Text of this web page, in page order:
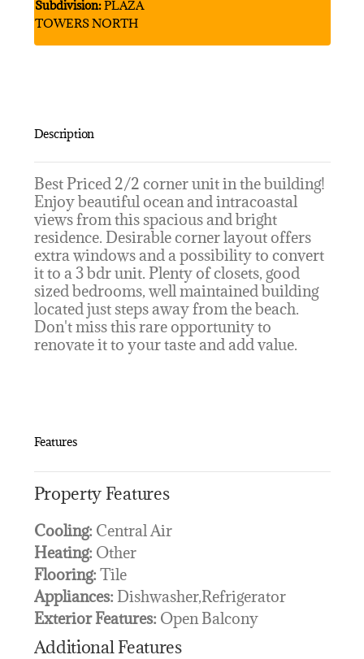
Subdivision:PLAZA
TOWERS NORTH
Description
Best Priced 2/2 corner unit in the building!
Enjoy beautiful ocean and intracoastal
views from this spacious and bright
residence. Desirable corner layout offers
extra windows and a possibility to convert
it to a 3 bdr unit. Plenty of closets, good
sized bedrooms, well maintained building
located just steps away from the beach.
Don't miss this rare opportunity to
renovate it to your taste and add value.
Features
Property Features
Cooling: Central Air
Heating: Other
Flooring: Tile
Appliances: Dishwasher,Refrigerator
Exterior Features: Open Balcony
Additional Features